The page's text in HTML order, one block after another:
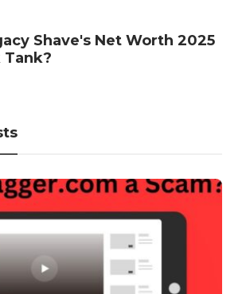
Shave's Net Worth 2025